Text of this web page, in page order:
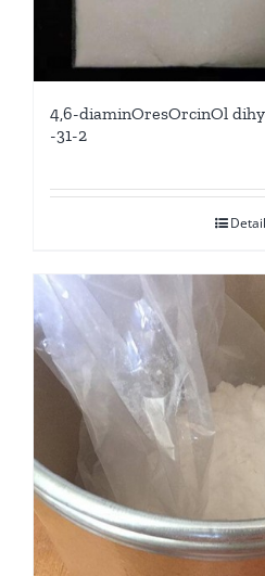
4,6-diaminOresOrcinOl
-31-2